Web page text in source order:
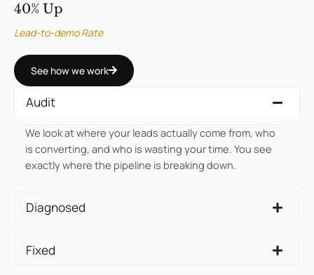
40% Up
Lead-to-demo Rate
See how we work
Audit
We look at where your leads actually come from, who
is converting, and who is wasting your time. You see
exactly where the pipeline is breaking down.
Diagnosed
Fixed